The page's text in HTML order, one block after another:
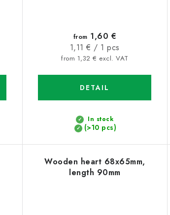
In stock
(>10 pcs)
from 1,32 € excl. VAT
from 1,60 €
Measure
price:
1,11 € / 1 pcs
DETAIL
Wooden heart 68x65mm,
length 90mm